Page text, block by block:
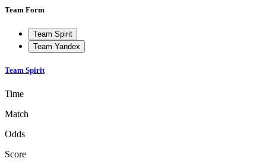
Team Form
Team Spirit
Team Yandex
Team Spirit
Time
Match
Odds
Score